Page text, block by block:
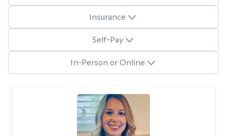
Insurance
Self-Pay
In-Person or Online